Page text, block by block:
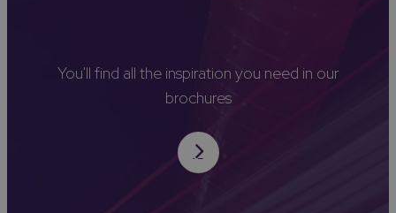
You'll find all the inspiration you need in our
brochures